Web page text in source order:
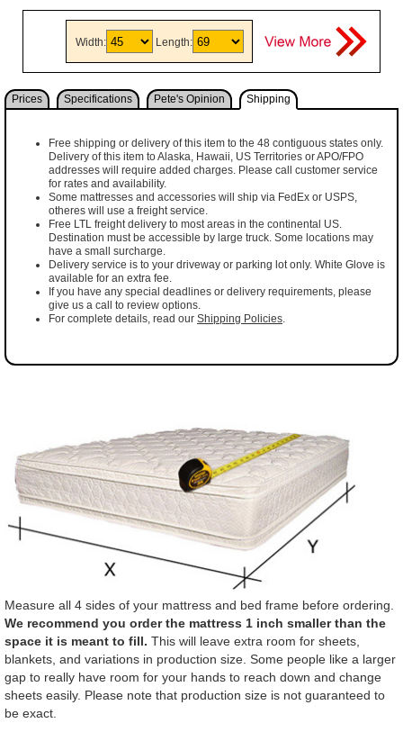
Width: Length:
Prices Specifications Pete's Opinion Shipping
Free shipping or delivery of this item to the 48 contiguous states only.
Delivery of this item to Alaska, Hawaii, US Territories or APO/FPO
addresses will require added charges. Please call customer service
for rates and availability.
Some mattresses and accessories will ship via FedEx or USPS,
otheres will use a freight service.
Free LTL freight delivery to most areas in the continental US.
Destination must be accessible by large truck. Some locations may
have a small surcharge.
Delivery service is to your driveway or parking lot only. White Glove is
available for an extra fee.
If you have any special deadlines or delivery requirements, please
give us a call to review options.
For complete details, read our Shipping Policies.
Measure all 4 sides of your mattress and bed frame before ordering.
We recommend you order the mattress 1 inch smaller than the
space it is meant to fill. This will leave extra room for sheets,
blankets, and variations in production size. Some people like a larger
gap to really have room for your hands to reach down and change
sheets easily. Please note that production size is not guaranteed to
be exact.